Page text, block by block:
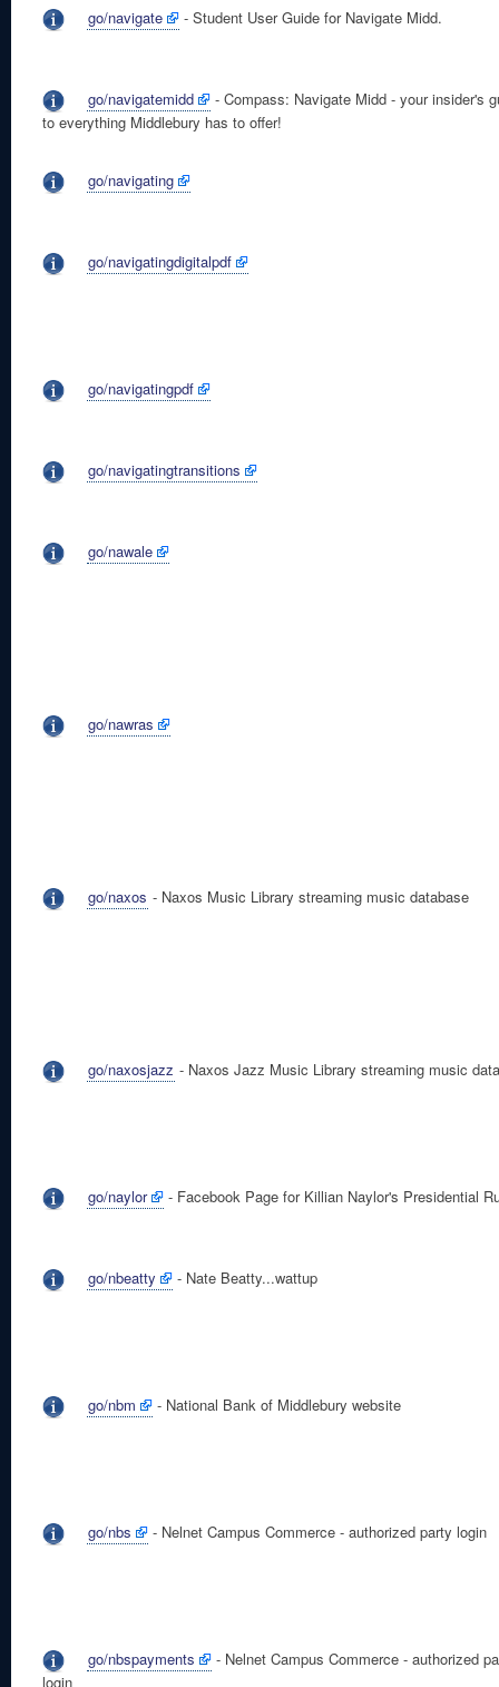
go/navigate - Student User Guide for Navigate Midd.
go/navigatemidd
- Compass: Navigate Midd - your insider's
to everything Middlebury has to offer!
go/navigating
go/navigatingdigitalpdf
go/navigatingpdf
go/navigatingtransitions
go/nawale
go/nawras
go/naxos - Naxos Music Library streaming music database
go/naxosjazz - Naxos Jazz Music Library streaming music
go/naylor - Facebook Page for Killian Naylor's Presidential
go/nbeatty - Nate Beatty...wattup
go/nbm - National Bank of Middlebury website
go/nbs - Nelnet Campus Commerce - authorized party login
go/nbspayments
- Nelnet Campus Commerce - authorized
login